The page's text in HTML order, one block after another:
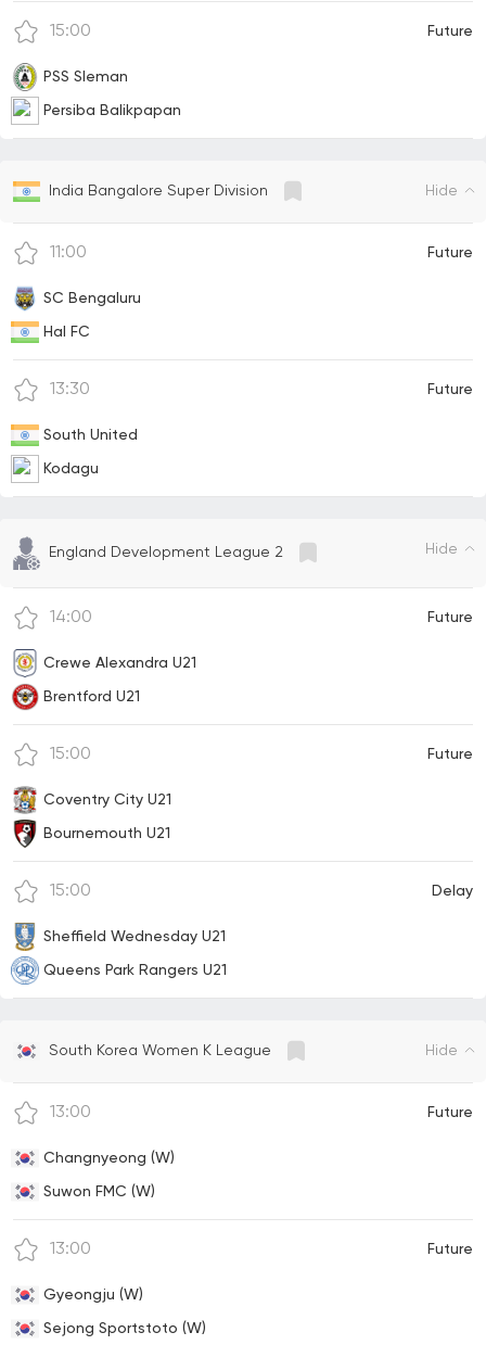
15:00
PSS Sleman
Persiba Balikpapan
Future
India Bangalore Super Division Hide
11:00
SC Bengaluru
Hal FC
Future
13:30
South United
Kodagu
Future
England Development League 2 Hide
14:00
Crewe Alexandra U21
Brentford U21
Future
15:00
Coventry City U21
Bournemouth U21
Future
15:00
Sheffield Wednesday U21
Queens Park Rangers U21
Delay
South Korea Women K League Hide
13:00
Changnyeong (W)
Suwon FMC (W)
Future
13:00
Gyeongju (W)
Sejong Sportstoto (W)
Future